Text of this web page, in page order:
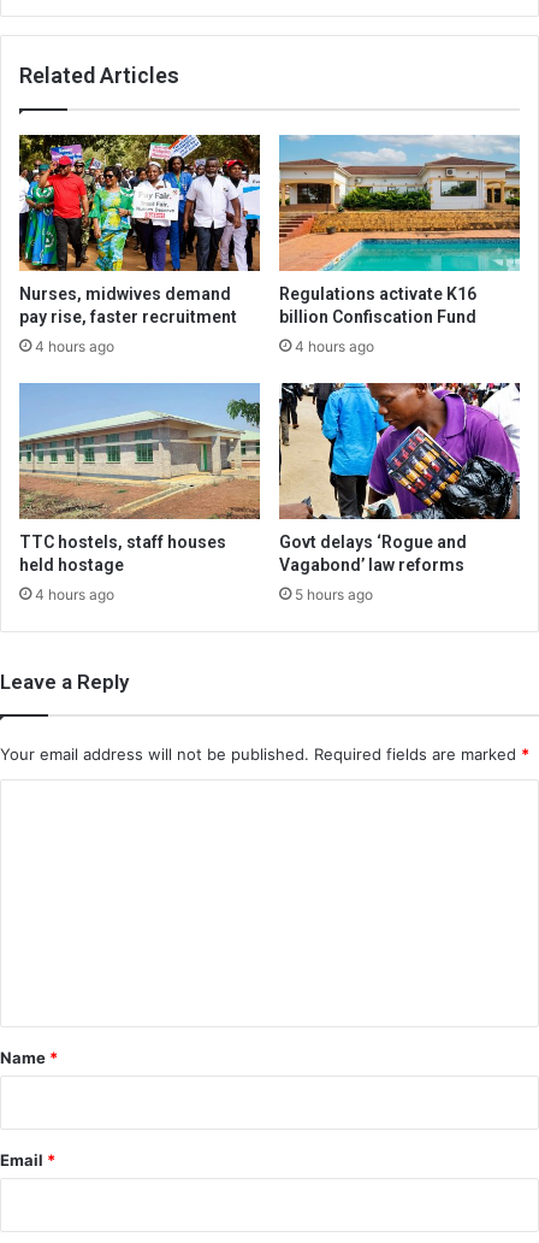
Related Articles
Nurses, midwives demand
pay rise, faster recruitment
4 hours ago
Regulations activate K16
billion Confiscation Fund
4 hours ago
TTC hostels, staff houses
held hostage
4 hours ago
Govt delays ‘Rogue and
Vagabond’ law reforms
5 hours ago
Leave a Reply
Your email address will not be published. Required fields are marked *
*
Name *
Email *